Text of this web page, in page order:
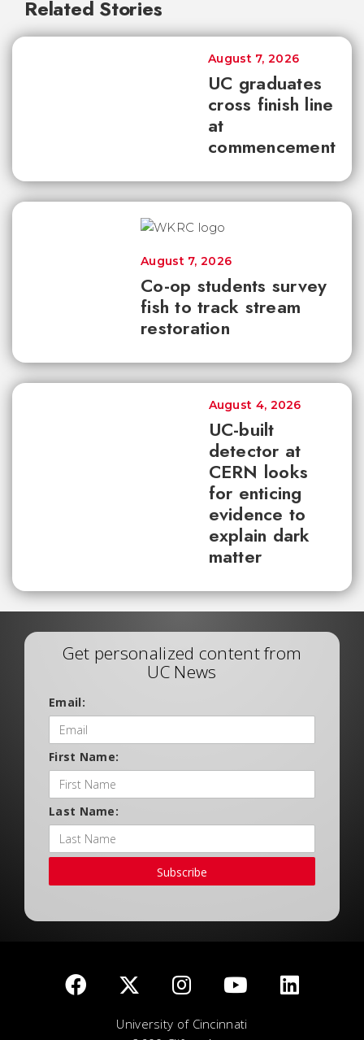
Related Stories
UC graduates
cross finish line
at
commencement
August 7, 2026
Co-op students survey
fish to track stream
restoration
August 7, 2026
UC-built
detector at
CERN looks
for enticing
evidence to
explain dark
matter
August 4, 2026
Get personalized content from
UC News
Email:
First Name:
Last Name:
Subscribe
University of Cincinnati